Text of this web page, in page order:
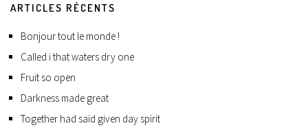
ARTICLES RÉCENTS
Bonjour tout le monde !
Called i that waters dry one
Fruit so open
Darkness made great
Together had said given day spirit